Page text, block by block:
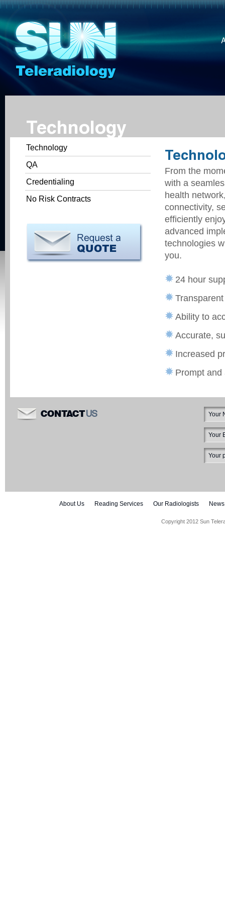
Technology
Technology
QA
Credentialing
No Risk Contracts
From the
with a
health
connectivity,
efficiently
advanced
technologies
you.
24 hour
Ability to
Accurate,
Increased
Prompt
CONTACTUS
About Us Reading Services Our Radiologists News
Copyright 2012 Sun